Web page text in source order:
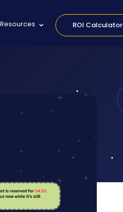
Resources ROI Calculator